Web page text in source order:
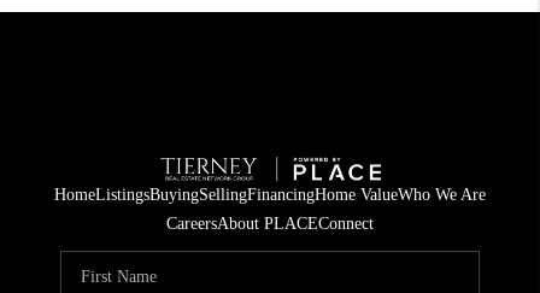
HomeListingsBuyingSellingFinancingHome ValueWho We Are
CareersAbout PLACEConnect